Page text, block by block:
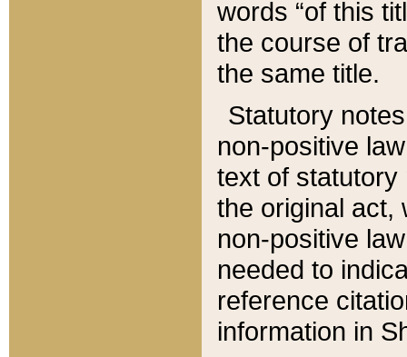
words “of this
the course of
the same title.
Statutory
non-positive
text of statutory
the original act,
non-positive
needed to
reference
information in